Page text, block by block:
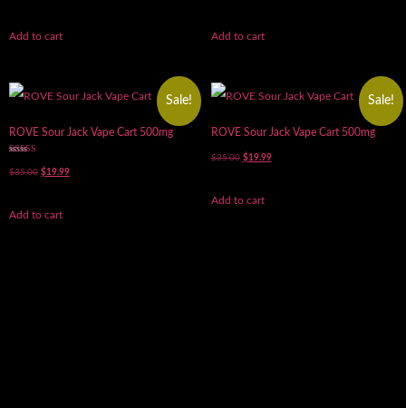
Add to cart Add to cart
Sale!
ROVE Sour Jack Vape Cart 500mg
5.00
$35.00 $19.99
Add to cart
Sale!
ROVE Sour Jack Vape Cart 500mg
$35.00 $19.99
Add to cart